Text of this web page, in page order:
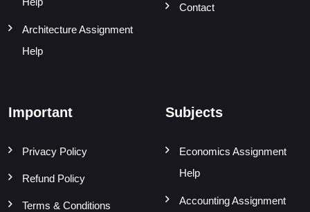
Architecture Assignment
Help
Contact
Important
Privacy Policy
Refund Policy
Terms & Conditions
Subjects
Economics Assignment
Help
Accounting Assignment